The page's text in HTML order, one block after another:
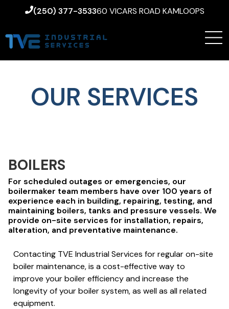
(250) 377-353360 VICARS ROAD KAMLOOPS
OUR SERVICES
BOILERS
For scheduled outages or emergencies, our
boilermaker team members have over 100 years of
experience each in building, repairing, testing, and
maintaining boilers, tanks and pressure vessels. We
provide on-site services for installation, repairs,
alteration, and preventative maintenance.
Contacting TVE Industrial Services for regular on-site
boiler maintenance, is a cost-effective way to
improve your boiler efficiency and increase the
longevity of your boiler system, as well as all related
equipment.